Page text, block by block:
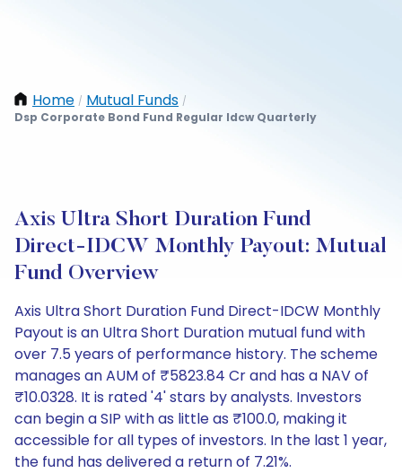
Home / Mutual Funds /
Dsp Corporate Bond Fund Regular Idcw Quarterly
Axis Ultra Short Duration Fund
Direct-IDCW Monthly Payout: Mutual
Fund Overview
Axis Ultra Short Duration Fund Direct-IDCW Monthly
Payout is an Ultra Short Duration mutual fund with
over 7.5 years of performance history. The scheme
manages an AUM of ₹5823.84 Cr and has a NAV of
₹10.0328. It is rated '4' stars by analysts. Investors
can begin a SIP with as little as ₹100.0, making it
accessible for all types of investors. In the last 1 year,
the fund has delivered a return of 7.21%.